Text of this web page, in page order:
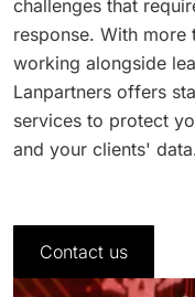
challenges that
response. With
working alongside
Lanpartners offers
services to protect
and your clients'
Contact us